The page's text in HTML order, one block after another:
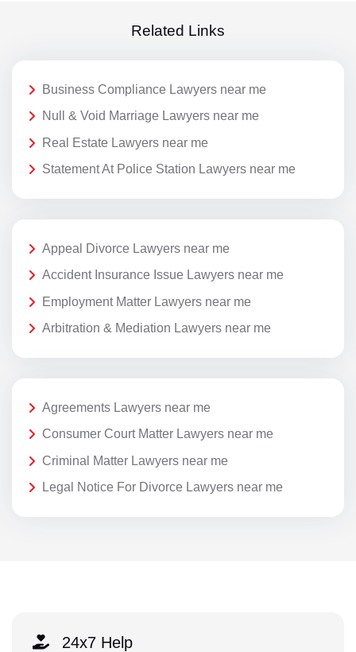
Related Links
Business Compliance Lawyers near me
Null & Void Marriage Lawyers near me
Real Estate Lawyers near me
Statement At Police Station Lawyers near me
Appeal Divorce Lawyers near me
Accident Insurance Issue Lawyers near me
Employment Matter Lawyers near me
Arbitration & Mediation Lawyers near me
Agreements Lawyers near me
Consumer Court Matter Lawyers near me
Criminal Matter Lawyers near me
Legal Notice For Divorce Lawyers near me
24x7 Help